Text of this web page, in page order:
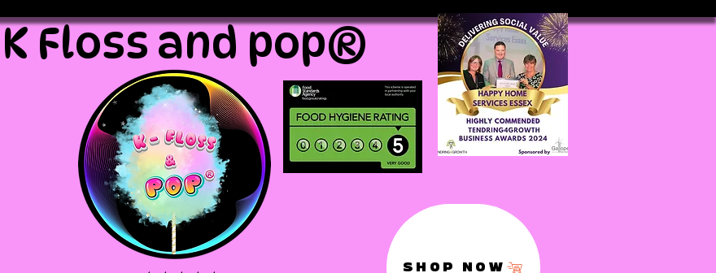
K Floss and pop®
SHOP NOW